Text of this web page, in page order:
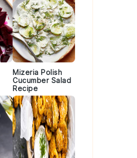
Mizeria Polish
Cucumber Salad
Recipe